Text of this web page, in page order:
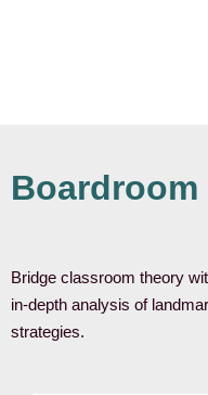
Boardroom
Bridge classroom theory
in-depth analysis of
strategies.